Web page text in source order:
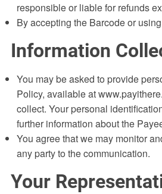
responsible or liable for refunds
By accepting the Barcode or
Information
You may be asked to provide
Policy, available at
collect. Your personal
further information about the
You agree that we may monitor
any party to the communication.
Your